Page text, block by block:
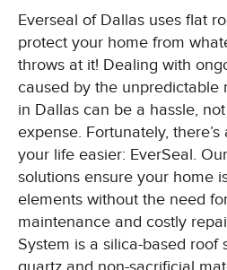
Everseal of Dallas uses flat
protect your home from
throws at it! Dealing with
caused by the unpredictable
in Dallas can be a hassle,
expense. Fortunately,
your life easier: EverSeal.
solutions ensure your home
elements without the need
maintenance and costly
System is a silica-based roof